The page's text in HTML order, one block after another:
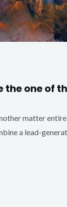
the one of
matter
a lead-